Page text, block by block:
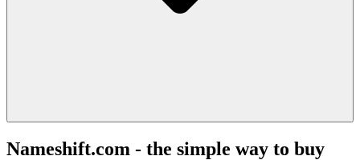
Nameshift.com - the simple way to buy